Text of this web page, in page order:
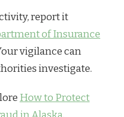
report it
of Insurance
vigilance can
investigate.
How to Protect